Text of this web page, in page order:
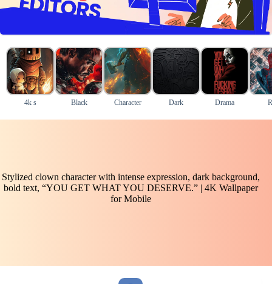
4k s Black Character Dark Drama
Stylized clown character with intense expression, dark background,
bold text, “YOU GET WHAT YOU DESERVE.” | 4K Wallpaper
for Mobile